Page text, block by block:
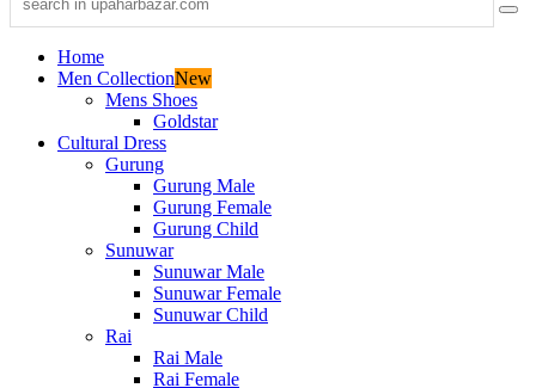
Home
Men CollectionNew
Mens Shoes
Goldstar
Cultural Dress
Gurung
Gurung Male
Gurung Female
Gurung Child
Sunuwar
Sunuwar Male
Sunuwar Female
Sunuwar Child
Rai
Rai Male
Rai Female